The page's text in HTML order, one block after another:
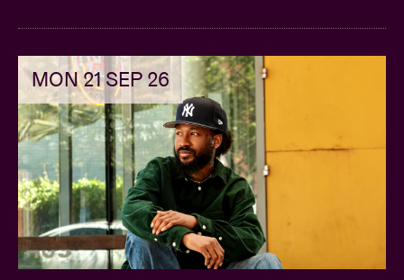
MON 21 SEP 26